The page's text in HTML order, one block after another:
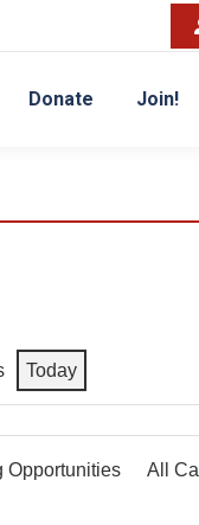
Donate Join!
Today
Opportunities All